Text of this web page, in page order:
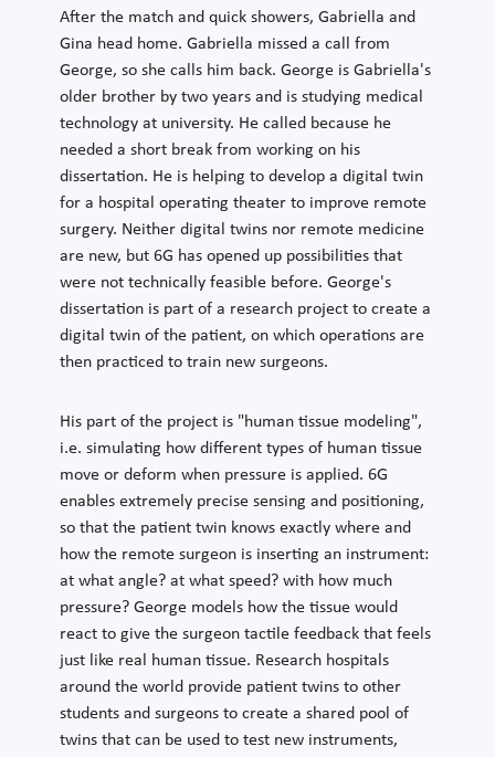
After the match and quick showers, Gabriella and
Gina head home. Gabriella missed a call from
George, so she calls him back. George is Gabriella's
older brother by two years and is studying medical
technology at university. He called because he
needed a short break from working on his
dissertation. He is helping to develop a digital twin
for a hospital operating theater to improve remote
surgery. Neither digital twins nor remote medicine
are new, but 6G has opened up possibilities that
were not technically feasible before. George's
dissertation is part of a research project to create a
digital twin of the patient, on which operations are
then practiced to train new surgeons.
His part of the project is "human tissue modeling",
i.e. simulating how different types of human tissue
move or deform when pressure is applied. 6G
enables extremely precise sensing and positioning,
so that the patient twin knows exactly where and
how the remote surgeon is inserting an instrument:
at what angle? at what speed? with how much
pressure? George models how the tissue would
react to give the surgeon tactile feedback that feels
just like real human tissue. Research hospitals
around the world provide patient twins to other
students and surgeons to create a shared pool of
twins that can be used to test new instruments,